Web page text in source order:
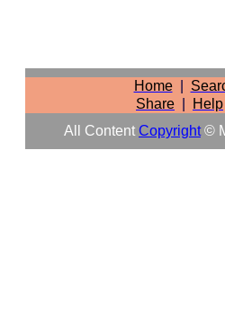
Home|
Share
Help
All Content Copyright©